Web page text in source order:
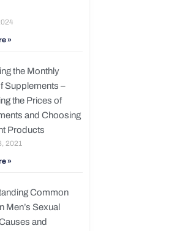
»
the Monthly
Supplements –
the Prices of
and Choosing
Products
2021
»
Common
Men’s Sexual
and